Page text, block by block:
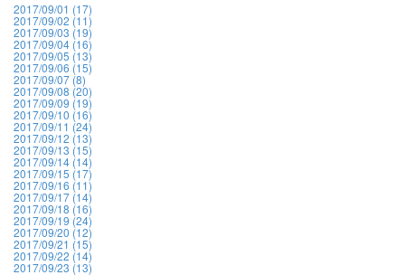
2017/09/01 (17)
2017/09/02 (11)
2017/09/03 (19)
2017/09/04 (16)
2017/09/05 (13)
2017/09/06 (15)
2017/09/07 (8)
2017/09/08 (20)
2017/09/09 (19)
2017/09/10 (16)
2017/09/11 (24)
2017/09/12 (13)
2017/09/13 (15)
2017/09/14 (14)
2017/09/15 (17)
2017/09/16 (11)
2017/09/17 (14)
2017/09/18 (16)
2017/09/19 (24)
2017/09/20 (12)
2017/09/21 (15)
2017/09/22 (14)
2017/09/23 (13)